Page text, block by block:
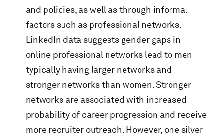
and policies, as well as through informal
factors such as professional networks.
LinkedIn data suggests gender gaps in
online professional networks lead to men
typically having larger networks and
stronger networks than women. Stronger
networks are associated with increased
probability of career progression and receive
more recruiter outreach. However, one silver